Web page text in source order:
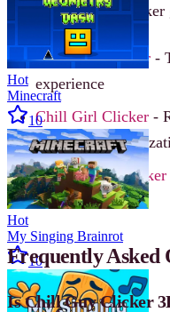
3D, these similar
Chill Guy Clicker -
experience
Chill Girl Clicker -
character
Unchill Guy Clicker
formula
Frequently Asked
Is Chill Guy Clicker
Hot
Minecraft
10
Hot
My Singing Brainrot
10